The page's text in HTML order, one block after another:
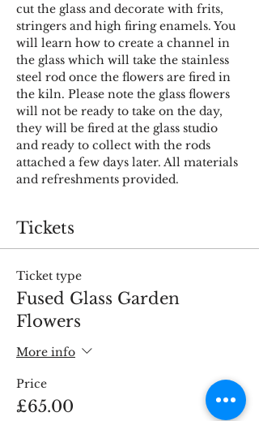
cut the glass and decorate with frits,
stringers and high firing enamels. You
will learn how to create a channel in
the glass which will take the stainless
steel rod once the flowers are fired in
the kiln. Please note the glass flowers
will not be ready to take on the day,
they will be fired at the glass studio
and ready to collect with the rods
attached a few days later. All materials
and refreshments provided.
Tickets
Ticket type
Fused Glass Garden
Flowers
More info
Price
£65.00